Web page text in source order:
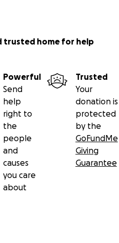
trusted home for help
Powerful
Send
help
right to
the
people
and
causes
you care
about
Trusted
Your
donation is
protected
by the
GoFundMe
Giving
Guarantee